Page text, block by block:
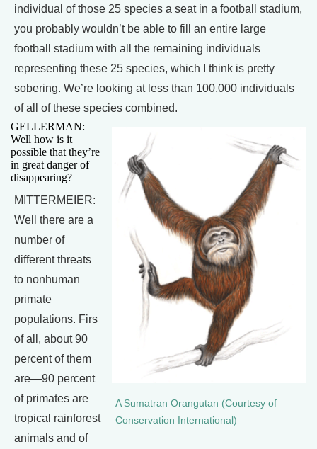
individual of those 25 species a seat in a football stadium,
you probably wouldn’t be able to fill an entire large
football stadium with all the remaining individuals
representing these 25 species, which I think is pretty
sobering. We’re looking at less than 100,000 individuals
of all of these species combined.
A Sumatran Orangutan (Courtesy of
Conservation International)
GELLERMAN:
Well how is it
possible that they’re
in great danger of
disappearing?
MITTERMEIER:
Well there are a
number of
different threats
to nonhuman
primate
populations. Firs
of all, about 90
percent of them
are—90 percent
of primates are
tropical rainforest
animals and of